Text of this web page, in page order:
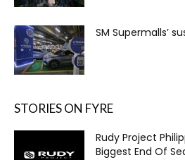
SM Supermalls’
STORIES ON FYRE
Rudy Project
Biggest End Of